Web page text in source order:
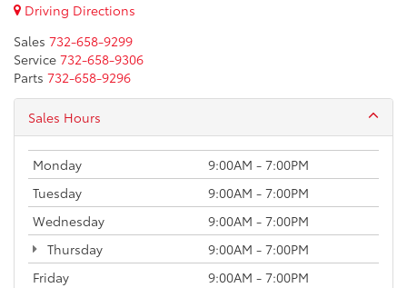
Driving Directions
Sales 732-658-9299
Service 732-658-9306
Parts 732-658-9296
Sales Hours
Monday
9:00AM - 7:00PM
Tuesday
9:00AM - 7:00PM
Wednesday
9:00AM - 7:00PM
Thursday
9:00AM - 7:00PM
Friday
9:00AM - 7:00PM